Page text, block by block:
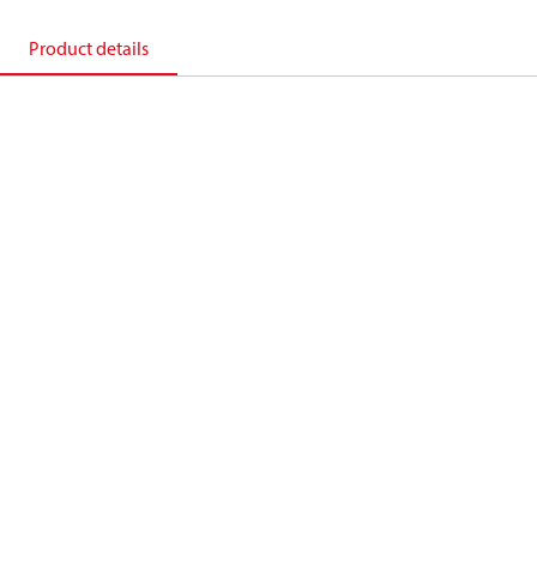
Product details